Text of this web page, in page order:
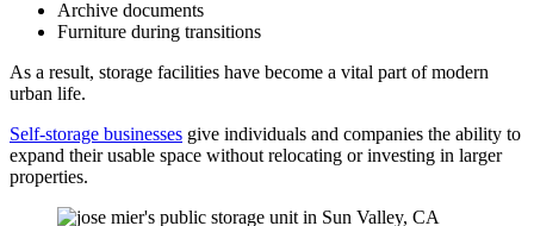
Archive documents
Furniture during transitions
As a result, storage facilities have become a vital part of modern
urban life.
Self-storage businesses give individuals and companies the ability to
expand their usable space without relocating or investing in larger
properties.